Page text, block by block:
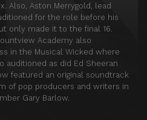
Also, Aston Merrygold, lead
for the role before his
only made it to the final 16.
Academy also
in the Musical Wicked where
auditioned as did Ed Sheeran
featured an original soundtrack
of pop producers and writers in
Gary Barlow.